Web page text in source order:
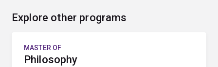
Explore other programs
MASTER OF
Philosophy